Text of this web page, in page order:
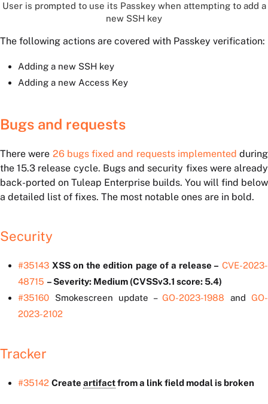
User is prompted to use its Passkey when attempting to add a
new SSH key
The following actions are covered with Passkey verification:
Adding a new SSH key
Adding a new Access Key
Bugs and requests
There were 26 bugs fixed and requests implemented during
the 15.3 release cycle. Bugs and security fixes were already
back-ported on Tuleap Enterprise builds. You will find below
a detailed list of fixes. The most notable ones are in bold.
Security
#35143 XSS on the edition page of a release – CVE-2023-
48715 – Severity: Medium (CVSSv3.1 score: 5.4)
#35160 Smokescreen update – GO-2023-1988 and GO-
2023-2102
Tracker
#35142 Create artifactfrom a link field modal is broken